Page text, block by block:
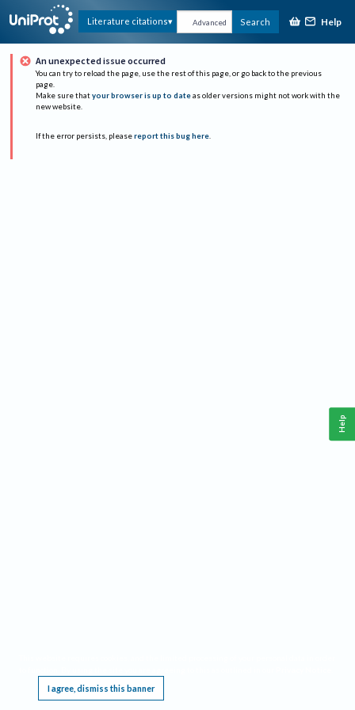
Literature citations Advanced Search Help
An unexpected issue occurred
You can try to reload the page, use the rest of this page, or go back to the previous
page.
Make sure that your browser is up to date as older versions might not work with the
new website.
If the error persists, please report this bug here.
I agree, dismiss this banner
Help